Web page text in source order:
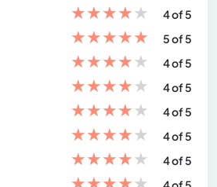
★★★★★
4 of 5
★★★★★
5 of 5
★★★★★
4 of 5
★★★★★
4 of 5
★★★★★
4 of 5
★★★★★
4 of 5
★★★★★
4 of 5